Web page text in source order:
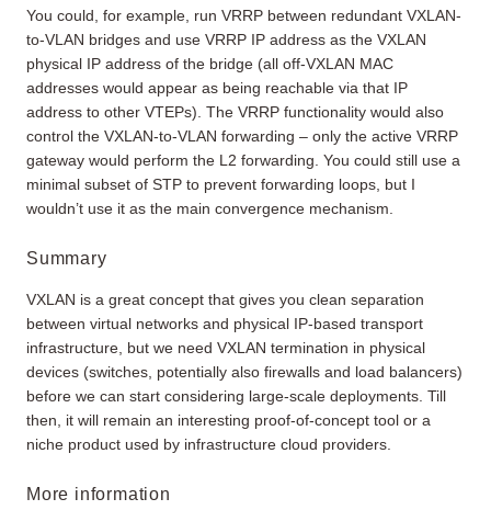
You could, for example, run VRRP between redundant VXLAN-
to-VLAN bridges and use VRRP IP address as the VXLAN
physical IP address of the bridge (all off-VXLAN MAC
addresses would appear as being reachable via that IP
address to other VTEPs). The VRRP functionality would also
control the VXLAN-to-VLAN forwarding – only the active VRRP
gateway would perform the L2 forwarding. You could still use a
minimal subset of STP to prevent forwarding loops, but I
wouldn’t use it as the main convergence mechanism.
Summary
VXLAN is a great concept that gives you clean separation
between virtual networks and physical IP-based transport
infrastructure, but we need VXLAN termination in physical
devices (switches, potentially also firewalls and load balancers)
before we can start considering large-scale deployments. Till
then, it will remain an interesting proof-of-concept tool or a
niche product used by infrastructure cloud providers.
More information